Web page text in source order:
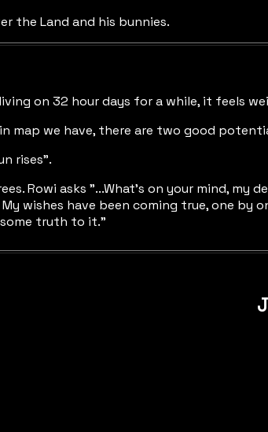
the Land and his bunnies.
on 32 hour days for a while, it
map we have, there are two good
rises".
Rowi asks "...What's on your mind,
wishes have been coming true, one
truth to it."